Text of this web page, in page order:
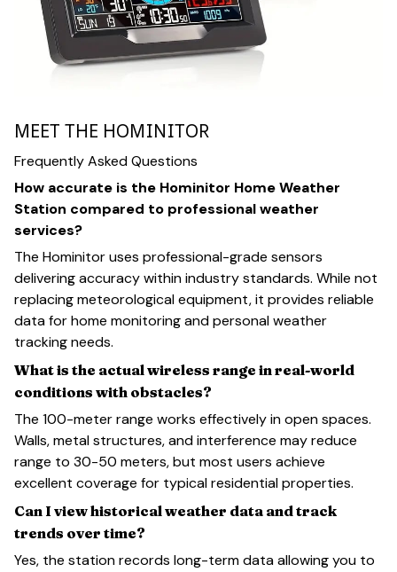
MEET THE HOMINITOR
Frequently Asked Questions
How accurate is the Hominitor Home Weather
Station compared to professional weather
services?
The Hominitor uses professional-grade sensors
delivering accuracy within industry standards. While not
replacing meteorological equipment, it provides reliable
data for home monitoring and personal weather
tracking needs.
What is the actual wireless range in real-world
conditions with obstacles?
The 100-meter range works effectively in open spaces.
Walls, metal structures, and interference may reduce
range to 30-50 meters, but most users achieve
excellent coverage for typical residential properties.
Can I view historical weather data and track
trends over time?
Yes, the station records long-term data allowing you to